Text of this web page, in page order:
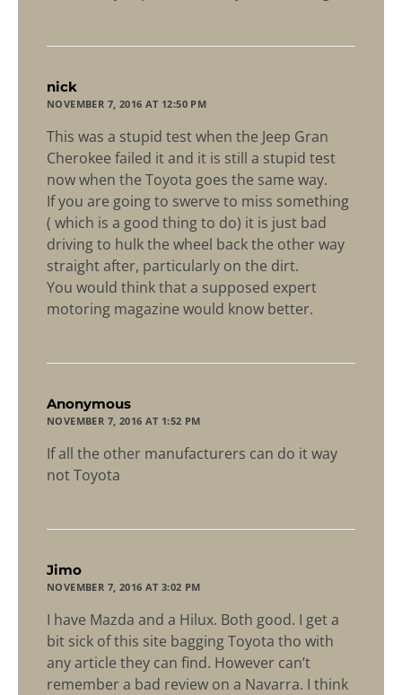
nick
NOVEMBER 7, 2016 AT 12:50 PM
This was a stupid test when the Jeep Gran
Cherokee failed it and it is still a stupid test
now when the Toyota goes the same way.
If you are going to swerve to miss something
( which is a good thing to do) it is just bad
driving to hulk the wheel back the other way
straight after, particularly on the dirt.
You would think that a supposed expert
motoring magazine would know better.
Anonymous
NOVEMBER 7, 2016 AT 1:52 PM
If all the other manufacturers can do it way
not Toyota
Jimo
NOVEMBER 7, 2016 AT 3:02 PM
I have Mazda and a Hilux. Both good. I get a
bit sick of this site bagging Toyota tho with
any article they can find. However can’t
remember a bad review on a Navarra. I think